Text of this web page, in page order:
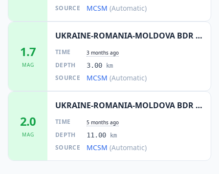
SOURCE MCSM (Automatic)
1.7
MAG
UKRAINE-ROMANIA-MOLDOVA BDR REG
TIME 3 months ago
DEPTH 3.00 km
SOURCE MCSM (Automatic)
2.0
MAG
UKRAINE-ROMANIA-MOLDOVA BDR REG
TIME 5 months ago
DEPTH 11.00 km
SOURCE MCSM (Automatic)